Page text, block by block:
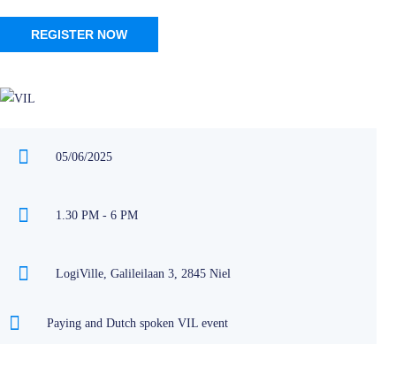
REGISTER NOW
05/06/2025
1.30 PM - 6 PM
LogiVille, Galileilaan 3, 2845 Niel
Paying and Dutch spoken VIL event